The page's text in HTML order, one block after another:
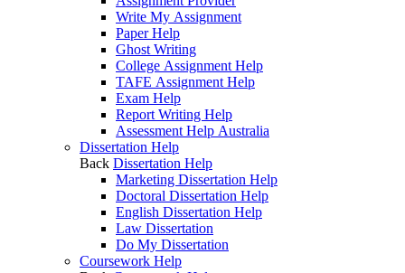
Write My Assignment
Paper Help
Ghost Writing
College Assignment Help
TAFE Assignment Help
Exam Help
Report Writing Help
Assessment Help Australia
Dissertation Help
Back Dissertation Help
Marketing Dissertation Help
Doctoral Dissertation Help
English Dissertation Help
Law Dissertation
Do My Dissertation
Coursework Help